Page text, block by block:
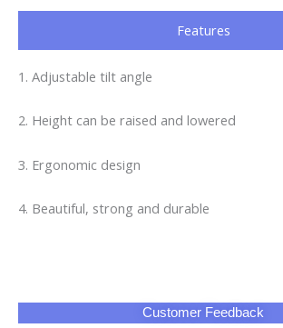
Features
1. Adjustable tilt angle
2. Height can be raised and lowered
3. Ergonomic design
4. Beautiful, strong and durable
Customer Feedback